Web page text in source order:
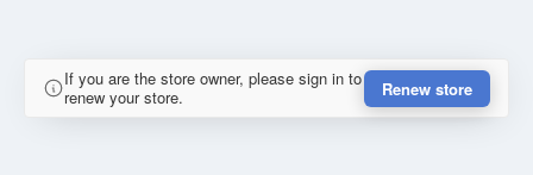
If you are the store owner, please sign in to
renew your store.
Renew store